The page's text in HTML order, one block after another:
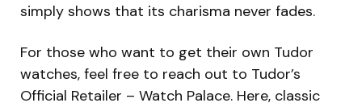
simply shows that its charisma never fades.
For those who want to get their own Tudor
watches, feel free to reach out to Tudor’s
Official Retailer – Watch Palace. Here, classic